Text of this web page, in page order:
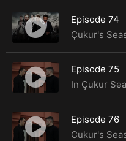
Episode 74
Episode 75
Episode 76